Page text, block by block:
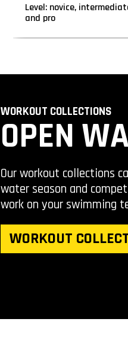
Level: novice,
and pro
WORKOUT COLLECTIONS
OPEN
Our workout collections
water season and
work on your swimming
WORKOUT